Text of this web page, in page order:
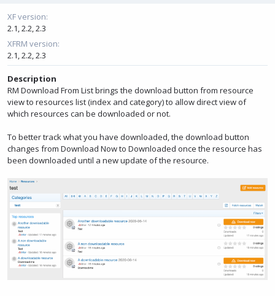
XF version
2.1 2.2 2.3
XFRM version
2.1 2.2 2.3
Description
RM Download From List brings the download button from resource
view to resources list (index and category) to allow direct view of
which resources can be downloaded or not.
To better track what you have downloaded, the download button
changes from Download Now to Downloaded once the resource has
been downloaded until a new update of the resource.